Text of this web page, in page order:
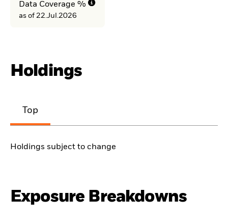
Data Coverage %
as of 22.Jul.2026
Holdings
Top
Holdings subject to change
Exposure Breakdowns